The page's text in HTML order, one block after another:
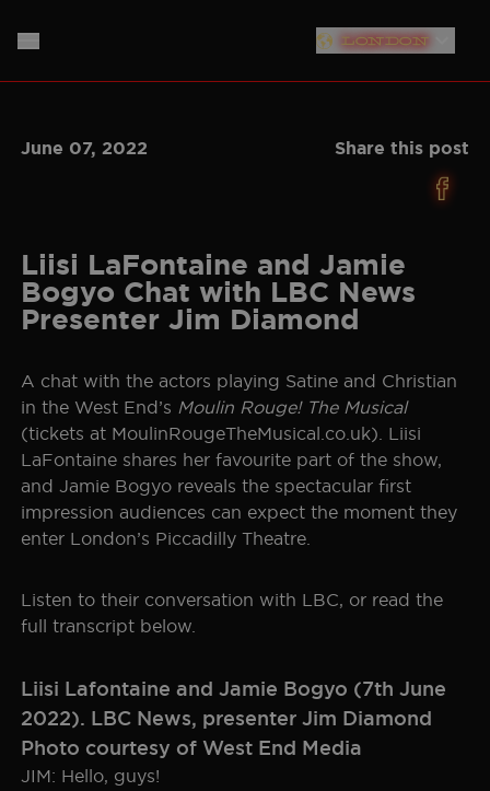
CAST
CREATIVE
BAND
HISTORY
GALLERY
EDUCATION RESOURCES
NEWS
SIGN UP
PLAN YOUR VISIT
TICKET INFO
FAQ
London
NORTH AMERICAN TOUR
NETHERLANDS
AUSTRALIA
JAPAN
SEOUL
June 07, 2022 Share this post
Liisi LaFontaine and Jamie
Bogyo Chat with LBC News
Presenter Jim Diamond
A chat with the actors playing Satine and Christian
in the West End’s Moulin Rouge! The Musical
(tickets at MoulinRougeTheMusical.co.uk). Liisi
LaFontaine shares her favourite part of the show,
and Jamie Bogyo reveals the spectacular first
impression audiences can expect the moment they
enter London’s Piccadilly Theatre.
Listen to their conversation with LBC, or read the
full transcript below.
Liisi Lafontaine and Jamie Bogyo (7th June
2022). LBC News, presenter Jim Diamond
Photo courtesy of West End Media
JIM: Hello, guys!